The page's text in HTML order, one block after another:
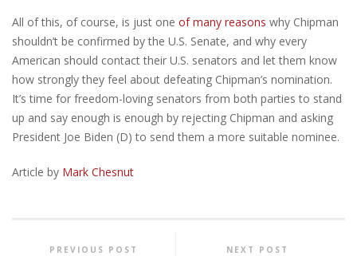
All of this, of course, is just one of many reasons why Chipman
shouldn’t be confirmed by the U.S. Senate, and why every
American should contact their U.S. senators and let them know
how strongly they feel about defeating Chipman’s nomination.
It’s time for freedom-loving senators from both parties to stand
up and say enough is enough by rejecting Chipman and asking
President Joe Biden (D) to send them a more suitable nominee.
Article by Mark Chesnut
PREVIOUS POST NEXT POST